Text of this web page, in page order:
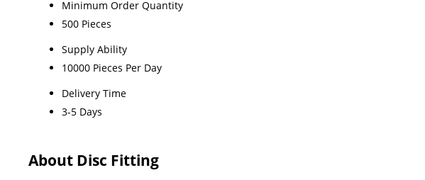
Minimum Order Quantity
500 Pieces
Supply Ability
10000 Pieces Per Day
Delivery Time
3-5 Days
About Disc Fitting